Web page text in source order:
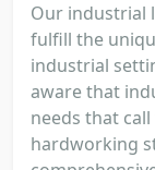
Our industrial
fulfill the
industrial
aware that
needs that
hardworking